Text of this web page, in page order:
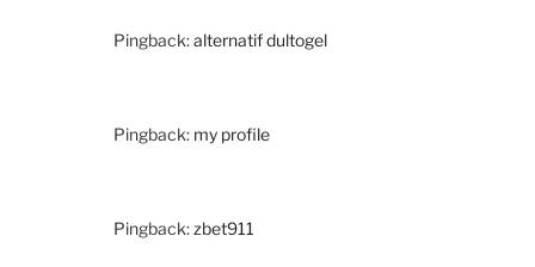
Pingback:alternatif dultogel
Pingback: my profile
Pingback: zbet911